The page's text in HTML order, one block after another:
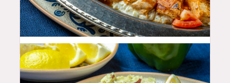
$ 33.99